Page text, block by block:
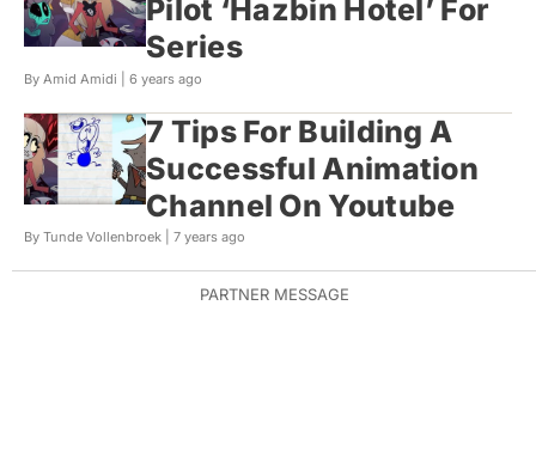
Pilot ‘Hazbin Hotel’ For
Series
By Amid Amidi | 6 years ago
7 Tips For Building A
Successful Animation
Channel On Youtube
By Tunde Vollenbroek | 7 years ago